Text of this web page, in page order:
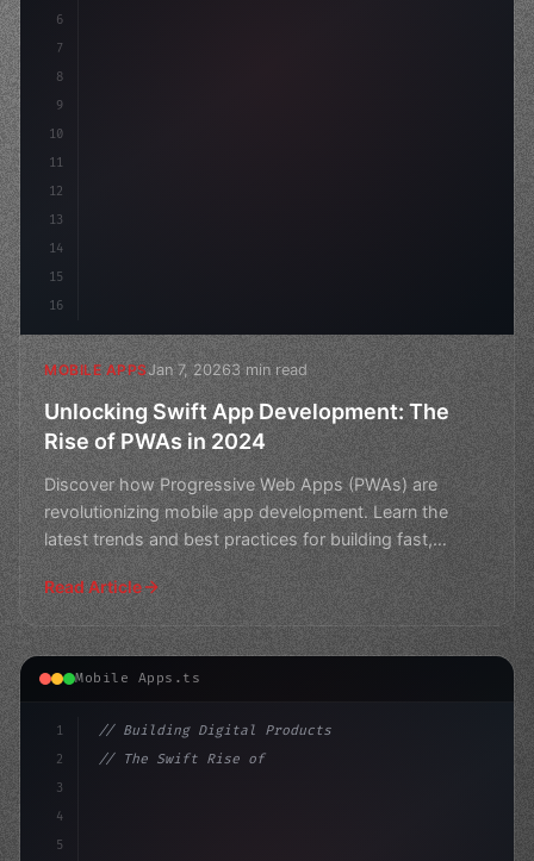
6
7
8
9
10
11
12
13
14
15
16
MOBILE APPSJan 7, 20263 min read
Unlocking Swift App Development: The
Rise of PWAs in 2024
Discover how Progressive Web Apps (PWAs) are
revolutionizing mobile app development. Learn the
latest trends and best practices for building fast,
reliable, and
Read Article
Mobile Apps.ts
1
2
3
4
5
// Building Digital Products
// The Swift Rise of Progressive Web Apps (...